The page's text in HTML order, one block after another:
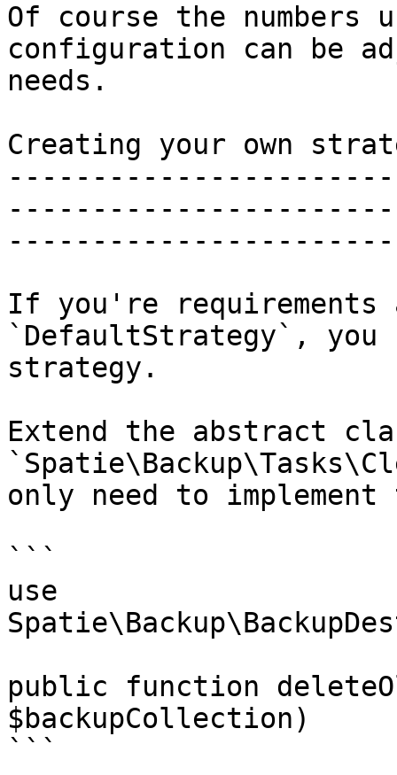
Of course the
configuration can be
needs.
Creating your own
If you're requirements
`DefaultStrategy`, you
strategy.
Extend the abstract
only need to
```
use
public function
$backupCollection)
```